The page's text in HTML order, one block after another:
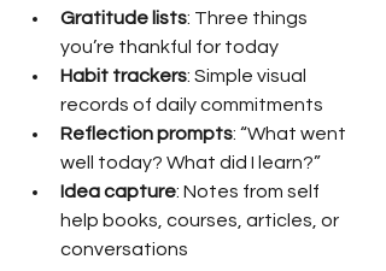
Gratitude lists: Three things
you’re thankful for today
Habit trackers: Simple visual
records of daily commitments
Reflection prompts: “What went
well today? What did I learn?”
Idea capture: Notes from self
help books, courses, articles, or
conversations